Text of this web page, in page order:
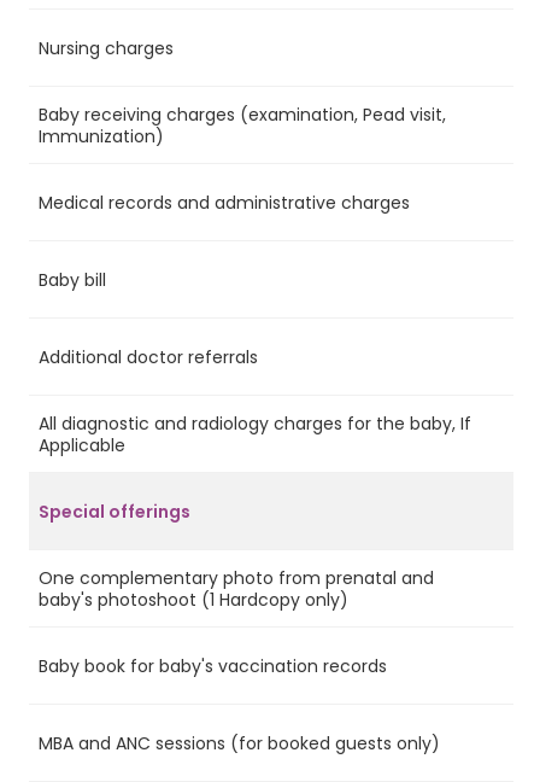
Nursing charges
Baby receiving charges (examination, Pead visit,
Immunization)
Medical records and administrative charges
Baby bill
Additional doctor referrals
All diagnostic and radiology charges for the baby, If
Applicable
Special offerings
One complementary photo from prenatal and
baby's photoshoot (1 Hardcopy only)
Baby book for baby's vaccination records
MBA and ANC sessions (for booked guests only)